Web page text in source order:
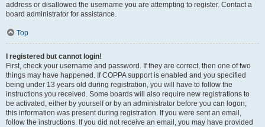
address or disallowed the username you are attempting to register. Contact a
board administrator for assistance.
Top
I registered but cannot login!
First, check your username and password. If they are correct, then one of two
things may have happened. If COPPA support is enabled and you specified
being under 13 years old during registration, you will have to follow the
instructions you received. Some boards will also require new registrations to
be activated, either by yourself or by an administrator before you can logon;
this information was present during registration. If you were sent an email,
follow the instructions. If you did not receive an email, you may have provided